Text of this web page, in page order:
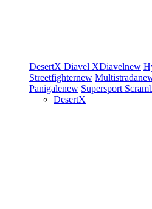
DesertX Diavel XDiavelnew
Streetfighternew Multistrada
Panigalenew Supersport
DesertX